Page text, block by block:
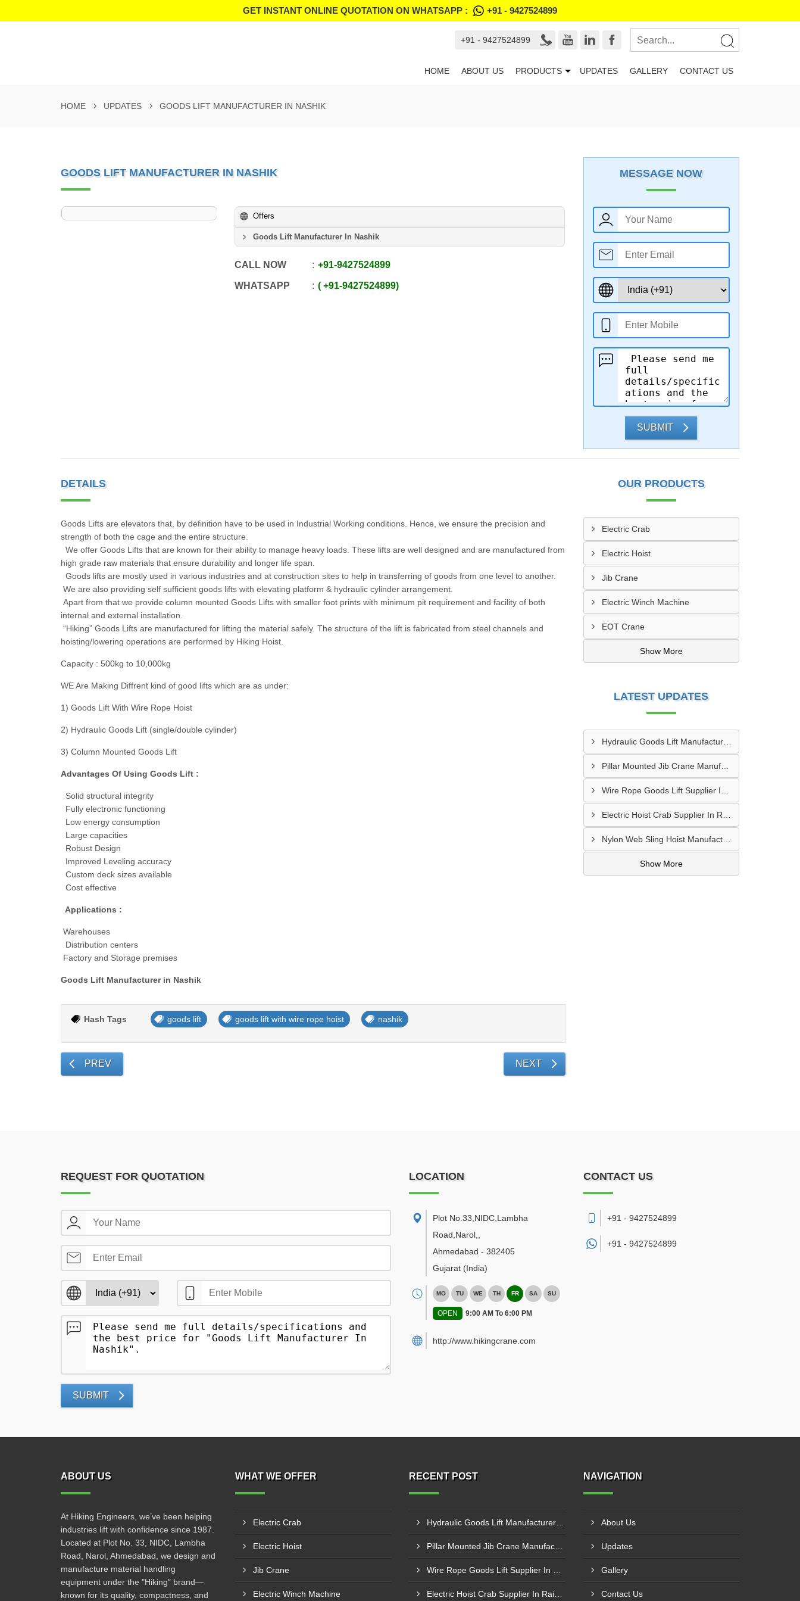
GET INSTANT ONLINE QUOTATION ON WHATSAPP : +91 - 9427524899
+91 - 9427524899
HOME ABOUT US PRODUCTS UPDATES GALLERY CONTACT US
HOME UPDATES GOODS LIFT MANUFACTURER IN NASHIK
GOODS LIFT MANUFACTURER IN NASHIK
Offers
Goods Lift Manufacturer In Nashik
CALL NOW +91-9427524899
WHATSAPP +91-9427524899
MESSAGE NOW
SUBMIT
DETAILS
Goods Lifts are elevators that, by definition have to be used in Industrial Working conditions. Hence, we ensure the precision and
strength of both the cage and the entire structure.
We offer Goods Lifts that are known for their ability to manage heavy loads. These lifts are well designed and are manufactured from
high grade raw materials that ensure durability and longer life span.
Goods lifts are mostly used in various industries and at construction sites to help in transferring of goods from one level to another.
We are also providing self sufficient goods lifts with elevating platform & hydraulic cylinder arrangement.
Apart from that we provide column mounted Goods Lifts with smaller foot prints with minimum pit requirement and facility of both
internal and external installation.
“Hiking” Goods Lifts are manufactured for lifting the material safely. The structure of the lift is fabricated from steel channels and
hoisting/lowering operations are performed by Hiking Hoist.
Capacity : 500kg to 10,000kg
WE Are Making Diffrent kind of good lifts which are as under:
1) Goods Lift With Wire Rope Hoist
2) Hydraulic Goods Lift (single/double cylinder)
3) Column Mounted Goods Lift
Advantages Of Using Goods Lift :
Solid structural integrity
Fully electronic functioning
Low energy consumption
Large capacities
Robust Design
Improved Leveling accuracy
Custom deck sizes available
Cost effective
Applications :
Warehouses
Distribution centers
Factory and Storage premises
Goods Lift Manufacturer in Nashik
Hash Tags goods lift goods lift with wire rope hoist nashik
PREV NEXT
OUR PRODUCTS
Electric Crab
Electric Hoist
Jib Crane
Electric Winch Machine
EOT Crane
Show More
LATEST UPDATES
Hydraulic Goods Lift Manufacturer In Thane
Pillar Mounted Jib Crane Manufacturer In Manesar
Nylon Web Sling Hoist Manufacturer In Nashik
Show More
REQUEST FOR QUOTATION
SUBMIT
LOCATION
Plot No.33,NIDC,Lambha
Road,Narol,
Ahmedabad - 382405
Gujarat (India)
MO TU WE TH FR SA SU
OPEN 9:00 AM To 6:00 PM
http://www.hikingcrane.com
CONTACT US
+91 - 9427524899
+91 - 9427524899
ABOUT US
At Hiking Engineers, we’ve been helping
industries lift with confidence since 1987.
Located at Plot No. 33, NIDC, Lambha
Road, Narol, Ahmedabad, we design and
manufacture material handling
equipment under the "Hiking" brand—
known for its quality, compactness, and
WHAT WE OFFER
Electric Crab
Electric Hoist
Jib Crane
Electric Winch Machine
RECENT POST NAVIGATION
About Us
Updates
Gallery
Contact Us